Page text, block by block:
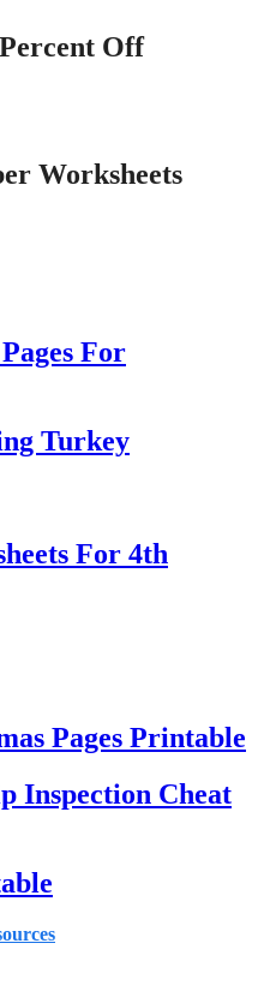
Off
Worksheets
For
Turkey
For 4th
Pages Printable
Inspection Cheat